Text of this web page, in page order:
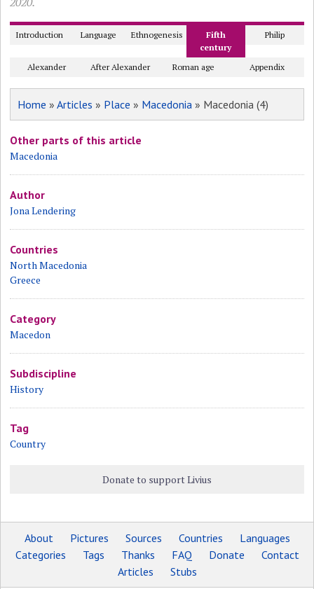
Introduction Language Ethnogenesis
Fifth
century
Philip
Alexander After Alexander Roman age Appendix
Home »Articles » Place » Macedonia » Macedonia (4)
Other parts of this article
Macedonia
Author
Jona Lendering
Countries
North Macedonia
Greece
Category
Macedon
Subdiscipline
History
Tag
Country
Donate to support Livius
About Pictures Sources Countries
Languages
Categories
Tags Thanks FAQ Donate
Contact
Articles
Stubs